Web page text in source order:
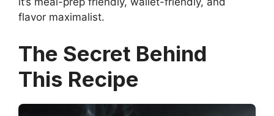
flavor maximalist.
The Secret Behind
This Recipe